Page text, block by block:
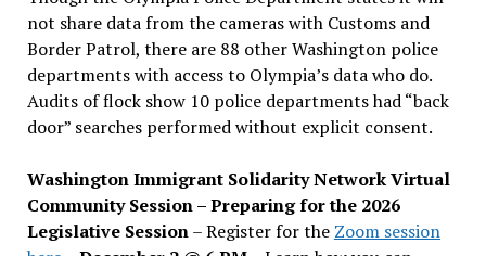
not share data from the cameras with Customs and
Border Patrol, there are 88 other Washington police
departments with access to Olympia’s data who do.
Audits of flock show 10 police departments had “back
door” searches performed without explicit consent.
Washington Immigrant Solidarity Network Virtual
Community Session – Preparing for the 2026
Legislative Session– Register for the Zoom session